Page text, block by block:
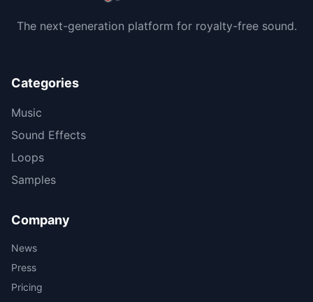
The next-generation platform for royalty-free sound.
Categories
Music
Sound Effects
Loops
Samples
Company
News
Press
Pricing